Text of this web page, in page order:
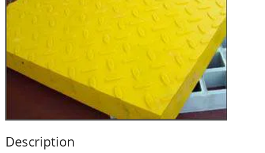
Description